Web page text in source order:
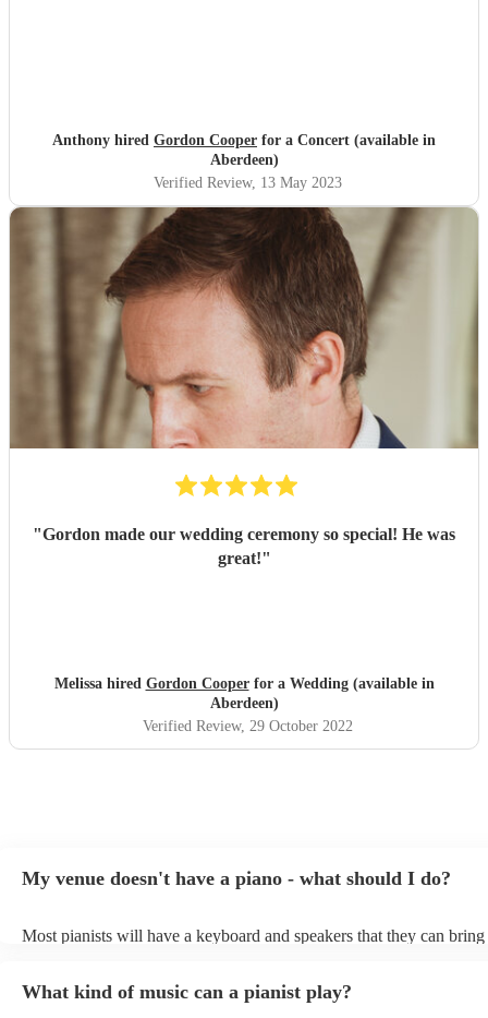
Anthony hired Gordon Cooper for a Concert (available in
Aberdeen)
Verified Review, 13 May 2023
"Gordon made our wedding ceremony so special! He was
great!"
Melissa hired Gordon Cooperfor a Wedding (available in
Aberdeen)
Verified Review, 29 October 2022
My venue doesn't have a piano - what should I do?
Most pianists will have a keyboard and speakers that they can
as good as the real thing, so don't let not having a piano stop you!
What kind of music can a pianist play?